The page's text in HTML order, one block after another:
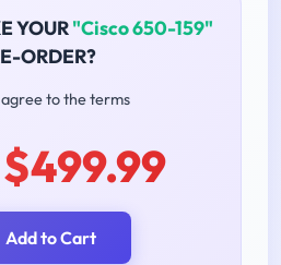
YOUR"Cisco 650-159"
ORDER?
agree to the terms
Add to Cart